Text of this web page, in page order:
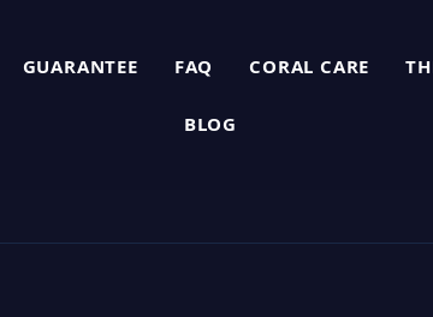
GUARANTEE FAQ CORAL CARE
BLOG